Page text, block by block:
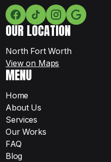
OUR LOCATION
North Fort Worth
View on Maps
MENU
Home
About Us
Services
Our Works
FAQ
Blog